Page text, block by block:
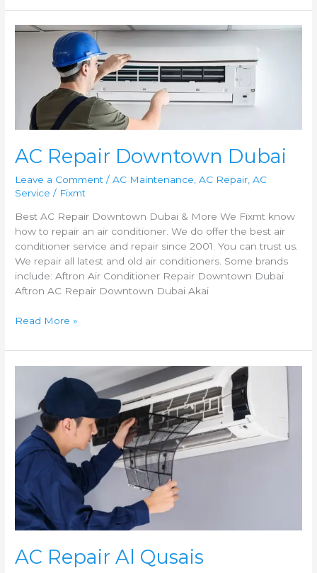
AC Repair Downtown Dubai
Leave a Comment /AC Maintenance ,AC Repair ,AC
Service / Fixmt
Best AC Repair Downtown Dubai & More We Fixmt know
how to repair an air conditioner. We do offer the best air
conditioner service and repair since 2001. You can trust us.
We repair all latest and old air conditioners. Some brands
include: Aftron Air Conditioner Repair Downtown Dubai
Aftron AC Repair Downtown Dubai Akai
AC
Downtown
Read More »
AC Repair Al Qusais
Qusais